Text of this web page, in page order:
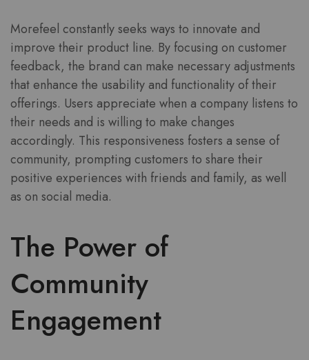
Morefeel constantly seeks ways to innovate and
improve their product line. By focusing on customer
feedback, the brand can make necessary adjustments
that enhance the usability and functionality of their
offerings. Users appreciate when a company listens to
their needs and is willing to make changes
accordingly. This responsiveness fosters a sense of
community, prompting customers to share their
positive experiences with friends and family, as well
as on social media.
The Power of
Community
Engagement